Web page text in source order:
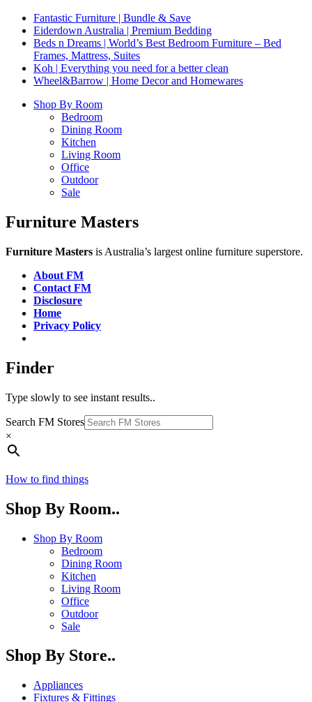
Fantastic Furniture | Bundle & Save
Eiderdown Australia | Premium Bedding
Beds n Dreams | World’s Best Bedroom Furniture – Bed
Frames, Mattress, Suites
Koh | Everything you need for a better clean
Wheel&Barrow | Home Decor and Homewares
Shop By Room
Bedroom
Dining Room
Kitchen
Living Room
Office
Outdoor
Sale
Furniture Masters
Furniture Masters is Australia’s largest online furniture superstore.
About FM
Contact FM
Disclosure
Home
Privacy Policy
Finder
Type slowly to see instant results..
Search FM Stores
×
How to find things
Shop By Room..
Shop By Room
Bedroom
Dining Room
Kitchen
Living Room
Office
Outdoor
Sale
Shop By Store..
Appliances
Fixtures & Fittings